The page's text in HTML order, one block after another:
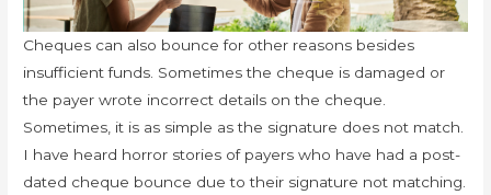
Cheques can also bounce for other reasons besides
insufficient funds. Sometimes the cheque is damaged or
the payer wrote incorrect details on the cheque.
Sometimes, it is as simple as the signature does not match.
I have heard horror stories of payers who have had a post-
dated cheque bounce due to their signature not matching.